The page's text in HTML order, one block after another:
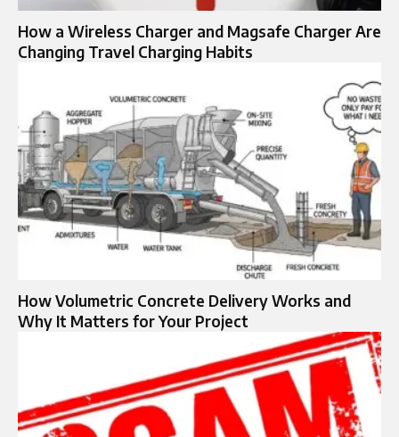
How a Wireless Charger and Magsafe Charger Are
Changing Travel Charging Habits
How Volumetric Concrete Delivery Works and
Why It Matters for Your Project